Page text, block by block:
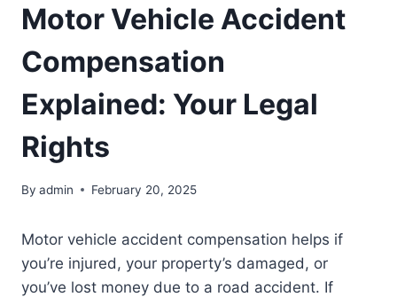
Motor Vehicle Accident
Compensation
Explained: Your Legal
Rights
By admin February 20, 2025
Motor vehicle accident compensation helps if
you’re injured, your property’s damaged, or
you’ve lost money due to a road accident. If